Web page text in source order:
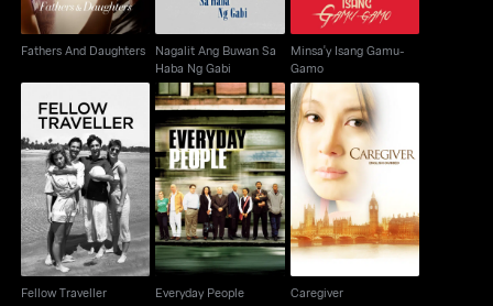
Fathers And Daughters
Nagalit Ang Buwan Sa
Haba Ng Gabi
Minsa'y Isang Gamu-
Gamo
Fellow Traveller
Fellow Traveller
Everyday People
Everyday People
Caregiver
Caregiver